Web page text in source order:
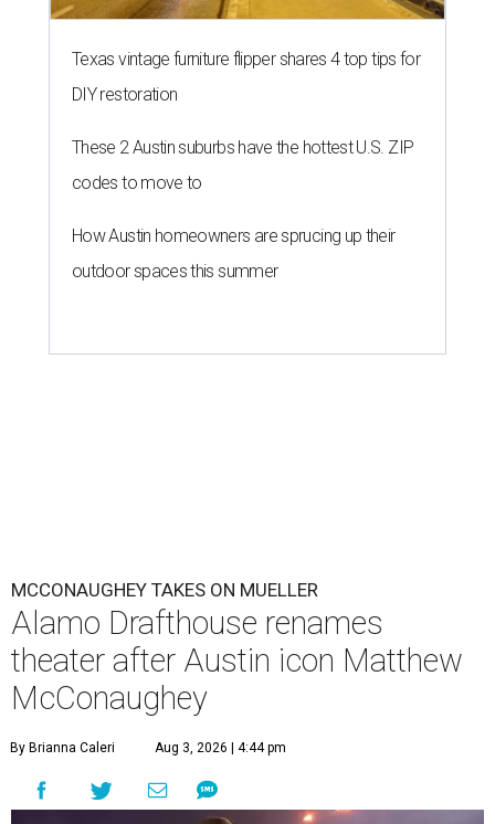
Texas vintage furniture flipper shares 4 top tips for
DIY restoration
These 2 Austin suburbs have the hottest U.S. ZIP
codes to move to
How Austin homeowners are sprucing up their
outdoor spaces this summer
MCCONAUGHEY TAKES ON MUELLER
Alamo Drafthouse renames
theater after Austin icon Matthew
McConaughey
By Brianna Caleri Aug 3, 2026 | 4:44 pm